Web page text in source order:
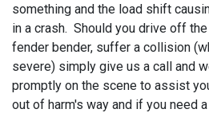
something and the load shift
in a crash. Should you drive off
fender bender, suffer a collision
severe) simply give us a call and
promptly on the scene to assist
out of harm's way and if you need